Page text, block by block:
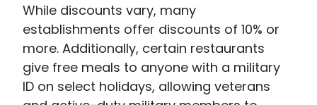
While discounts vary, many
establishments offer discounts of 10% or
more. Additionally, certain restaurants
give free meals to anyone with a military
ID on select holidays, allowing veterans